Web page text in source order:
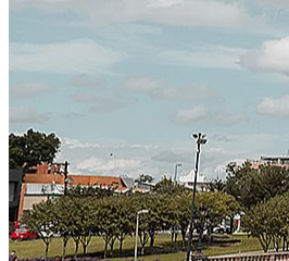
Assurance of Mercans' compliance with
SYSTEM ARCHITECTURE